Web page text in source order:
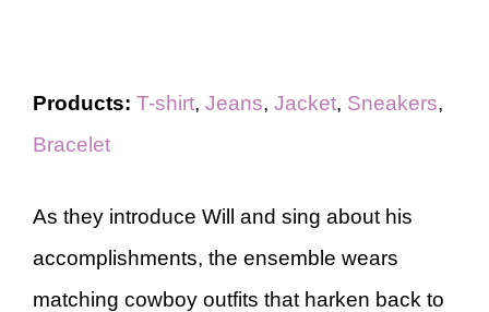
Products: T-shirt, Jeans, Jacket, Sneakers,
Bracelet
As they introduce Will and sing about his
accomplishments, the ensemble wears
matching cowboy outfits that harken back to